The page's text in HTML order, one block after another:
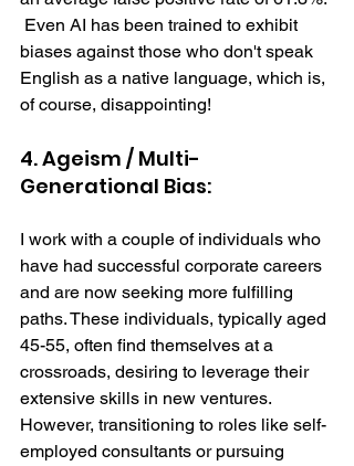
Even AI has been trained to exhibit
biases against those who don't speak
English as a native language, which is,
of course, disappointing!
4. Ageism / Multi-
Generational Bias:
I work with a couple of individuals who
have had successful corporate careers
and are now seeking more fulfilling
paths. These individuals, typically aged
45-55, often find themselves at a
crossroads, desiring to leverage their
extensive skills in new ventures.
However, transitioning to roles like self-
employed consultants or pursuing